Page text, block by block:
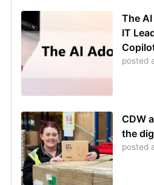
The
IT
posted
CDW
the
posted